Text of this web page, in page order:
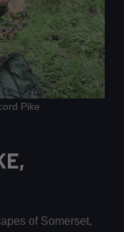
Pike
of Somerset,